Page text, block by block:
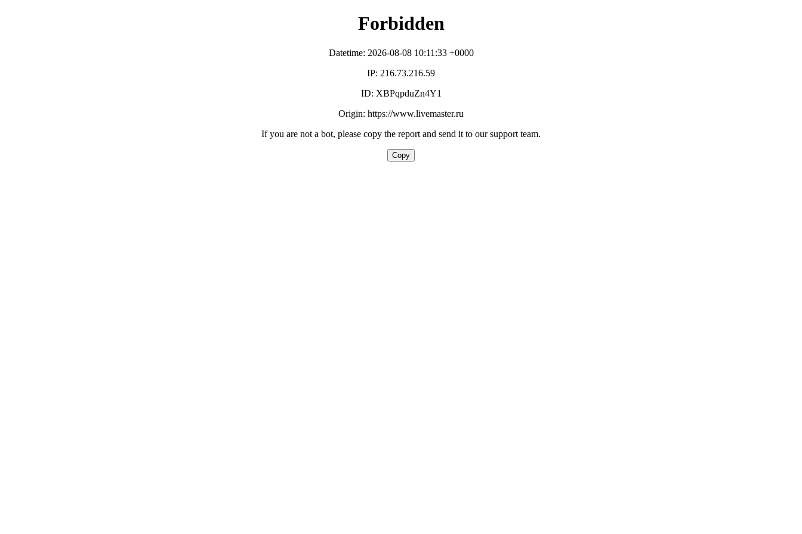
Forbidden
Datetime: 2026-08-08 10:11:33 +0000
IP: 216.73.216.59
ID: XBPqpduZn4Y1
Origin: https://www.livemaster.ru
If you are not a bot, please copy the report and send it to our support team.
Copy